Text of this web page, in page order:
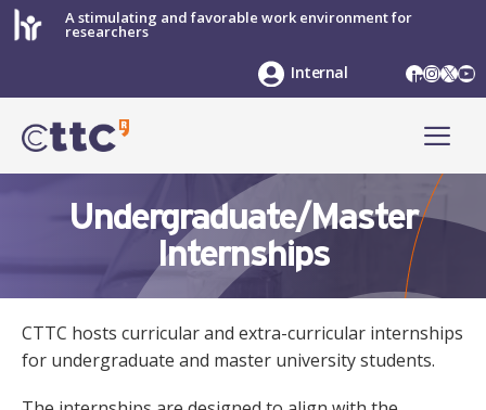
Skip
to
A stimulating and favorable work environment for
researchers
LinkedIn
X
Internal
Undergraduate/Master
Internships
CTTC hosts curricular and extra-curricular internships
for undergraduate and master university students.